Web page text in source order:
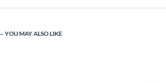
YOU MAY ALSO LIKE